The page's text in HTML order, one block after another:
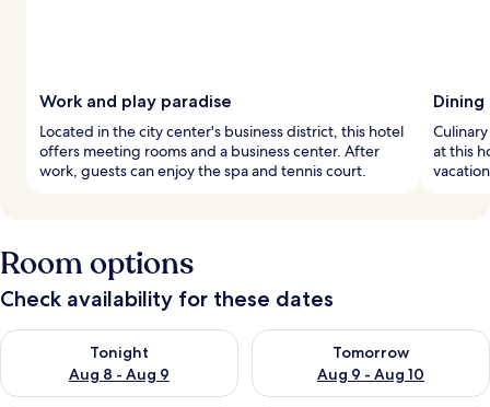
Work and play paradise
Located in the city center's business district, this hotel
offers meeting rooms and a business center. After
work, guests can enjoy the spa and tennis court.
at this
Room options
Check availability for these dates
Tonight
Aug 8 - Aug 9
Check availability for tonight Aug 8 - Aug 9
Tomorrow
Aug 9 - Aug 10
Check availability for